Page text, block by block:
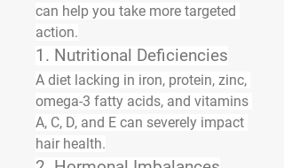
can help you take more targeted
action.
1. Nutritional Deficiencies
A diet lacking in iron, protein, zinc,
omega-3 fatty acids, and vitamins
A, C, D, and E can severely impact
hair health.